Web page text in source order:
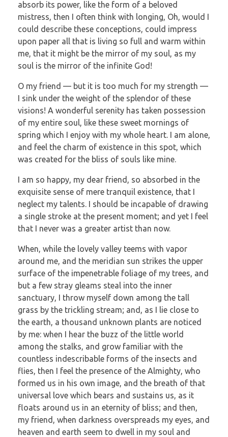
absorb its power, like the form of a beloved
mistress, then I often think with longing, Oh, would I
could describe these conceptions, could impress
upon paper all that is living so full and warm within
me, that it might be the mirror of my soul, as my
soul is the mirror of the infinite God!
O my friend — but it is too much for my strength —
I sink under the weight of the splendor of these
visions! A wonderful serenity has taken possession
of my entire soul, like these sweet mornings of
spring which I enjoy with my whole heart. I am alone,
and feel the charm of existence in this spot, which
was created for the bliss of souls like mine.
I am so happy, my dear friend, so absorbed in the
exquisite sense of mere tranquil existence, that I
neglect my talents. I should be incapable of drawing
a single stroke at the present moment; and yet I feel
that I never was a greater artist than now.
When, while the lovely valley teems with vapor
around me, and the meridian sun strikes the upper
surface of the impenetrable foliage of my trees, and
but a few stray gleams steal into the inner
sanctuary, I throw myself down among the tall
grass by the trickling stream; and, as I lie close to
the earth, a thousand unknown plants are noticed
by me: when I hear the buzz of the little world
among the stalks, and grow familiar with the
countless indescribable forms of the insects and
flies, then I feel the presence of the Almighty, who
formed us in his own image, and the breath of that
universal love which bears and sustains us, as it
floats around us in an eternity of bliss; and then,
my friend, when darkness overspreads my eyes, and
heaven and earth seem to dwell in my soul and